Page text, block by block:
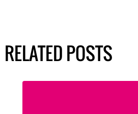
RELATED POSTS